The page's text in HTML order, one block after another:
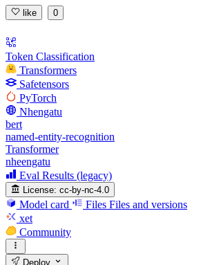
like 0
Token Classification
Transformers
Safetensors
PyTorch
Nhengatu
bert
named-entity-recognition
Transformer
nheengatu
Eval Results (legacy)
License: cc-by-nc-4.0
Model card Files Files and versions
xet
Community
Deploy